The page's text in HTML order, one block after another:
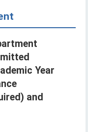
Year
and